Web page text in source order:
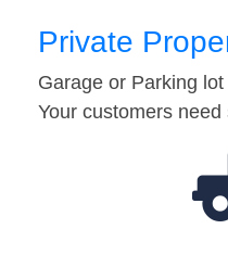
Private
Garage or Parking
Your customers